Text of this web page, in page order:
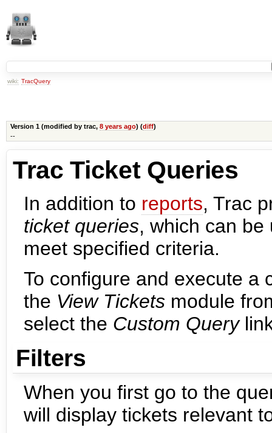
wiki: TracQuery
Version 1 (modified by trac, 8 years ago) (diff)
--
Trac Ticket Queries
In addition to reports, Trac
ticket queries, which can
meet specified criteria.
To configure and execute a
the View Tickets module
select the Custom Query
Filters
When you first go to the
will display tickets relevant